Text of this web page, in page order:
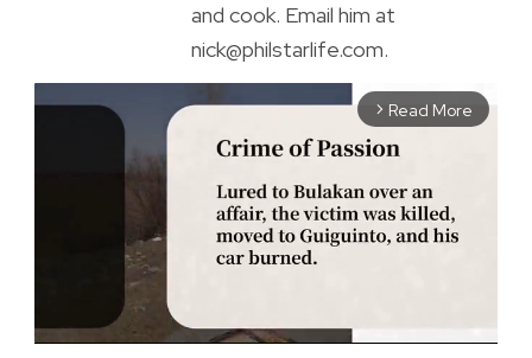
and cook. Email him at
nick@philstarlife.com.
arrow_forward_ios Read More